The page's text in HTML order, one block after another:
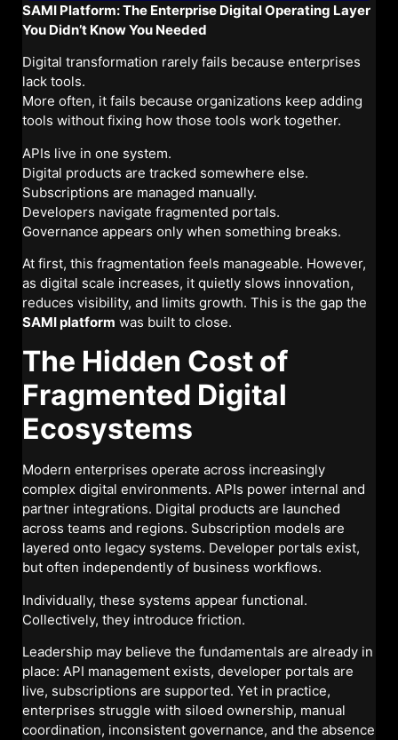
SAMI Platform: The Enterprise Digital Operating Layer
You Didn’t Know You Needed
Digital transformation rarely fails because enterprises
lack tools.
More often, it fails because organizations keep adding
tools without fixing how those tools work together.
APIs live in one system.
Digital products are tracked somewhere else.
Subscriptions are managed manually.
Developers navigate fragmented portals.
Governance appears only when something breaks.
At first, this fragmentation feels manageable. However,
as digital scale increases, it quietly slows innovation,
reduces visibility, and limits growth. This is the gap the
SAMI platform was built to close.
The Hidden Cost of
Fragmented Digital
Ecosystems
Modern enterprises operate across increasingly
complex digital environments. APIs power internal and
partner integrations. Digital products are launched
across teams and regions. Subscription models are
layered onto legacy systems. Developer portals exist,
but often independently of business workflows.
Individually, these systems appear functional.
Collectively, they introduce friction.
Leadership may believe the fundamentals are already in
place: API management exists, developer portals are
live, subscriptions are supported. Yet in practice,
enterprises struggle with siloed ownership, manual
coordination, inconsistent governance, and the absence